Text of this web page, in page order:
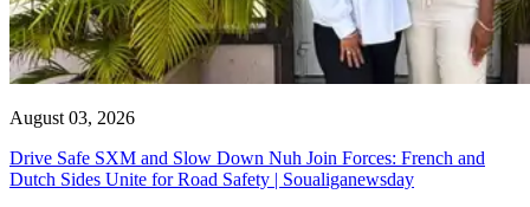
August 03, 2026
Drive Safe SXM and Slow Down Nuh Join Forces: French and
Dutch Sides Unite for Road Safety | Soualiganewsday